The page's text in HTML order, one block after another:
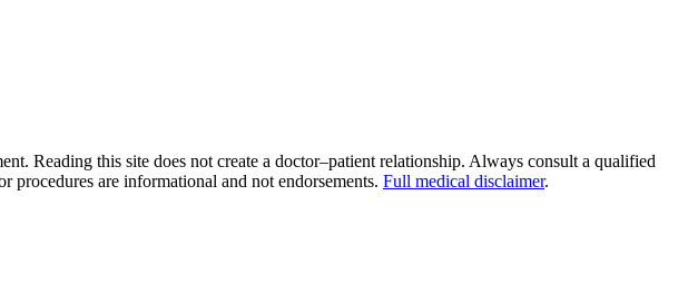
Reading this site does not create a doctor–patient relationship. Always consult a qualified
procedures are informational and not endorsements. Full medical disclaimer.